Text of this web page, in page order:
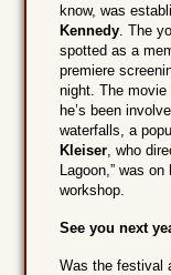
know, was
Kennedy. The
spotted as a
premiere
night. The
he’s been
waterfalls, a
Kleiser, who
Lagoon,” was
workshop.
See you next
Was the festival